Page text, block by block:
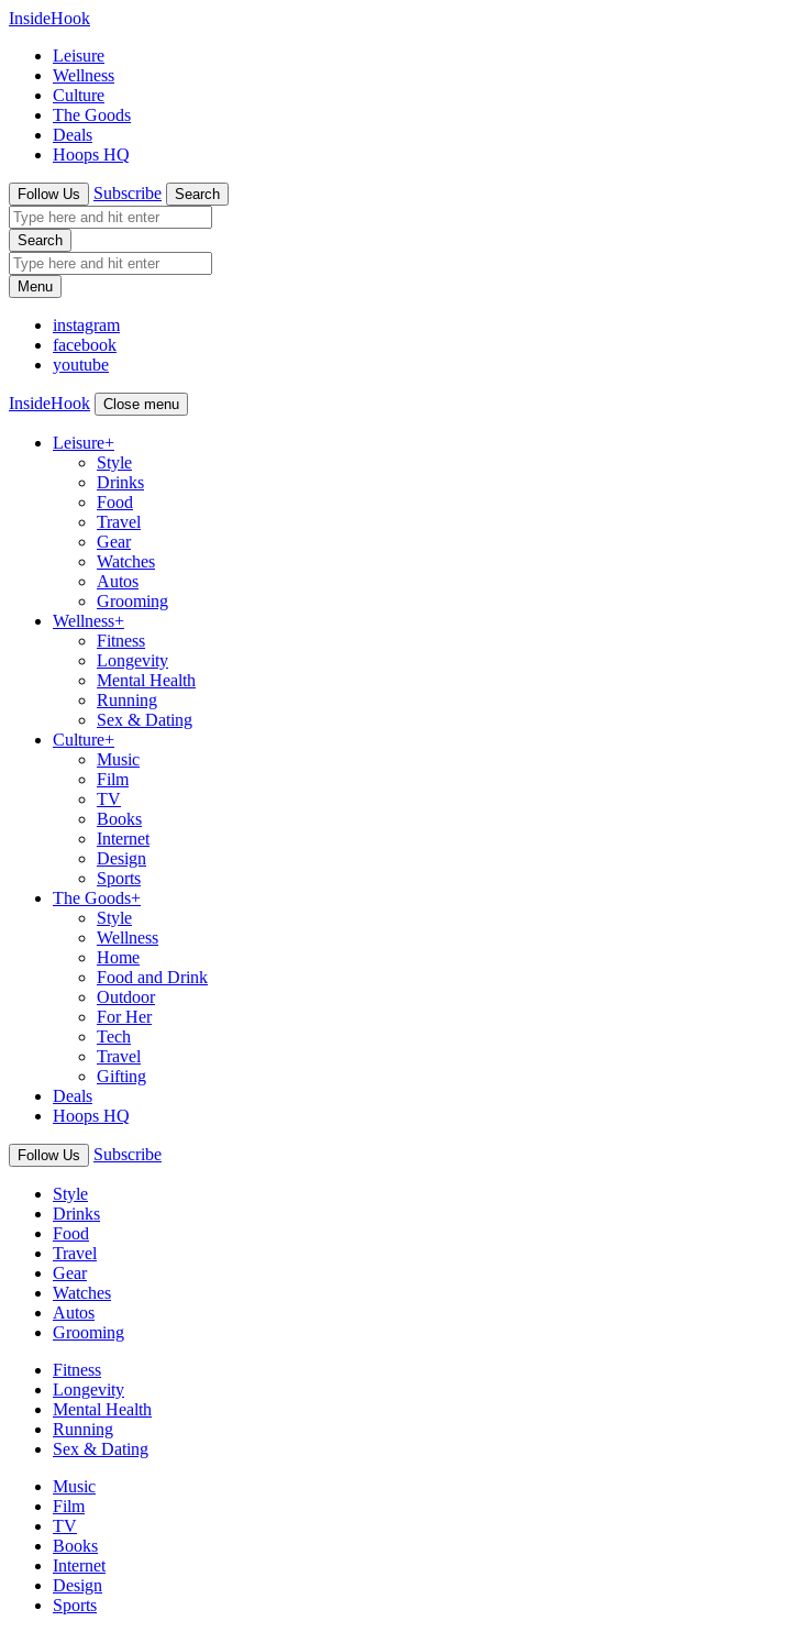
InsideHook
Leisure
Wellness
Culture
The Goods
Deals
Hoops HQ
Follow Us Subscribe Search
Search
Menu
instagram
facebook
youtube
InsideHook Close menu
Leisure+
Style
Drinks
Food
Travel
Gear
Watches
Autos
Grooming
Wellness+
Fitness
Longevity
Mental Health
Running
Sex & Dating
Culture+
Music
Film
TV
Books
Internet
Design
Sports
The Goods+
Style
Wellness
Home
Food and Drink
Outdoor
For Her
Tech
Travel
Gifting
Deals
Hoops HQ
Follow Us Subscribe
Style
Drinks
Food
Travel
Gear
Watches
Autos
Grooming
Fitness
Longevity
Mental Health
Running
Sex & Dating
Music
Film
TV
Books
Internet
Design
Sports